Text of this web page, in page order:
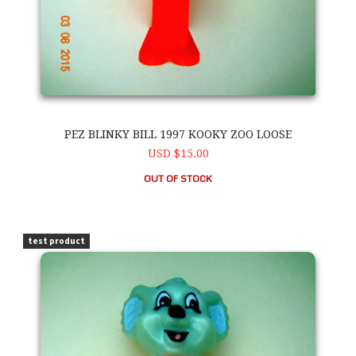
PEZ BLINKY BILL 1997 KOOKY ZOO LOOSE
USD $15.00
OUT OF STOCK
test product
PEZ Blinky Bill 1997 Kooky Zoo Loose